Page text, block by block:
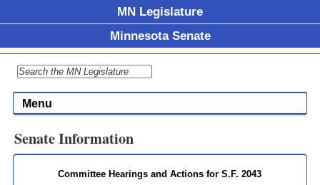
MN Legislature
Minnesota Senate
Menu
Senate Information
Committee Hearings and Actions for S.F. 2043